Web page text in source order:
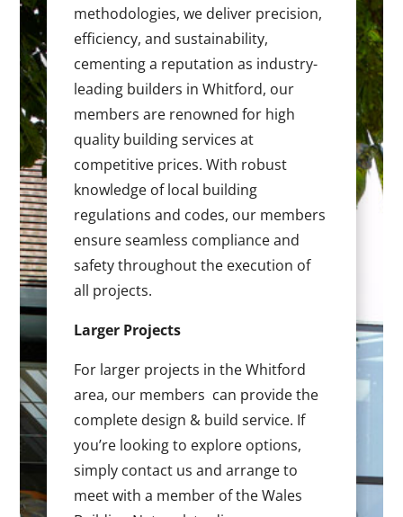
methodologies, we deliver precision,
efficiency, and sustainability,
cementing a reputation as industry-
leading builders in Whitford, our
members are renowned for high
quality building services at
competitive prices. With robust
knowledge of local building
regulations and codes, our members
ensure seamless compliance and
safety throughout the execution of
all projects.
Larger Projects
For larger projects in the Whitford
area, our members can provide the
complete design & build service. If
you’re looking to explore options,
simply contact us and arrange to
meet with a member of the Wales